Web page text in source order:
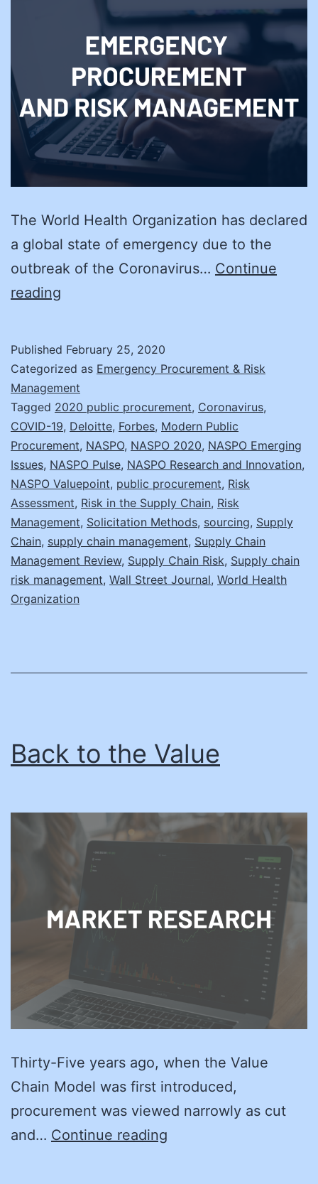
The World Health Organization has declared
a global state of emergency due to the
outbreak of the Coronavirus… Continue
reading
Chain
Risk
Published February 25, 2020
Categorized as Emergency Procurement & Risk
Management
Tagged 2020 public procurement, Coronavirus,
COVID-19, Deloitte, Forbes, Modern Public
Procurement, NASPO, NASPO 2020, NASPO Emerging
Issues, NASPO Pulse, NASPO Research and Innovation,
NASPO Valuepoint, public procurement, Risk
Assessment, Risk in the Supply Chain, Risk
Management, Solicitation Methods, sourcing, Supply
Chain, supply chain management, Supply Chain
Management Review, Supply Chain Risk, Supply chain
risk management, Wall Street Journal, World Health
Organization
Back to the Value
Thirty-Five years ago, when the Value
Chain Model was first introduced,
procurement was viewed narrowly as cut
and… Continue reading